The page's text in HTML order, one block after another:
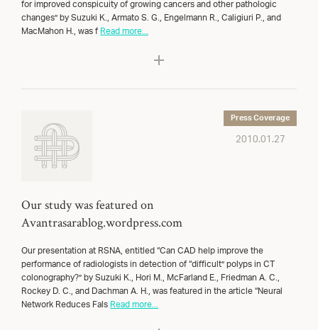
for improved conspicuity of growing cancers and other pathologic
changes” by Suzuki K., Armato S. G., Engelmann R., Caligiuri P., and
MacMahon H., was f Read more...
2010.01.27
Press Coverage
Our study was featured on
Avantrasarablog.wordpress.com
Our presentation at RSNA, entitled “Can CAD help improve the
performance of radiologists in detection of “difficult” polyps in CT
colonography?” by Suzuki K., Hori M., McFarland E., Friedman A. C.,
Rockey D. C., and Dachman A. H., was featured in the article “Neural
Network Reduces Fals Read more...